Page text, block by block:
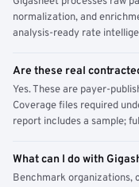
normalization, and
analysis-ready rate
Are these real
Yes. These are payer-
Coverage files required
report includes a sample;
What can I do with
Benchmark organizations,